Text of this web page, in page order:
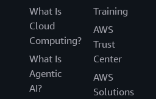
What Is
Cloud
Computing?
What Is
Agentic
AI?
Training
AWS
Trust
Center
AWS
Solutions